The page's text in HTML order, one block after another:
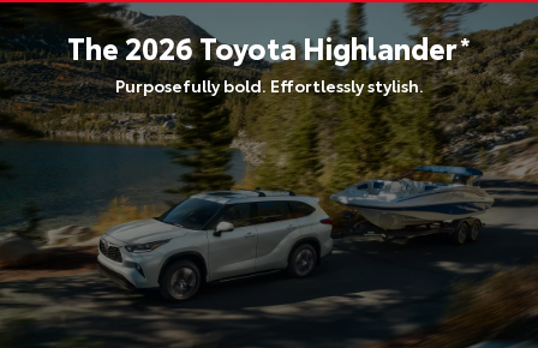
The2026ToyotaHighlander*
Purposefully bold. Effortlessly stylish.